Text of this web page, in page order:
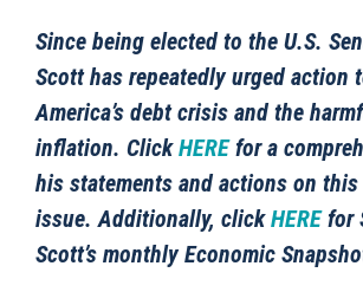
Since being elected to the U.S.
Scott has repeatedly urged action
America’s debt crisis and the
inflation. ClickHEREfor a
his statements and actions on
issue. Additionally, clickHEREfor
Scott’s monthly Economic